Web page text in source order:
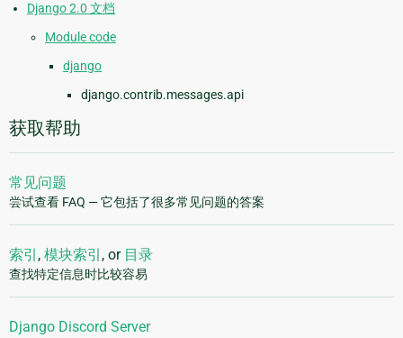
Django 2.0 文档
Module code
django
django.contrib.messages.api
获取帮助
常见问题
尝试查看 FAQ — 它包括了很多常见问题的答案
索引 , 模块索引 , or 目录
查找特定信息时比较容易
Django Discord Server